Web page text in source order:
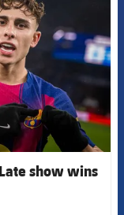
show wins